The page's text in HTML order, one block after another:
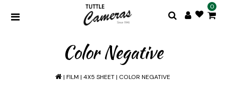
0
Color Negative
| FILM | 4X5 SHEET| COLOR NEGATIVE